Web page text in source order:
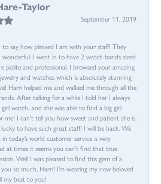
Taylor
September 11, 2019
to say how pleased I am with your staff! They
wonderful. I went in to have 2 watch bands sized
polite and professional. I browsed your amazing
and watches which is absolutely stunning
Harri helped me and walked me through all the
After talking for a while I told her I always
watch...and she was able to find a big girl
me! I can’t tell you how sweet and patient she is.
to have such great staff! I will be back. We
today’s world customer service is very
at times it seems you can’t find that true
Well I was pleased to find this gem of a
so much, Harri! I’m wearing my new beloved
my best to you!